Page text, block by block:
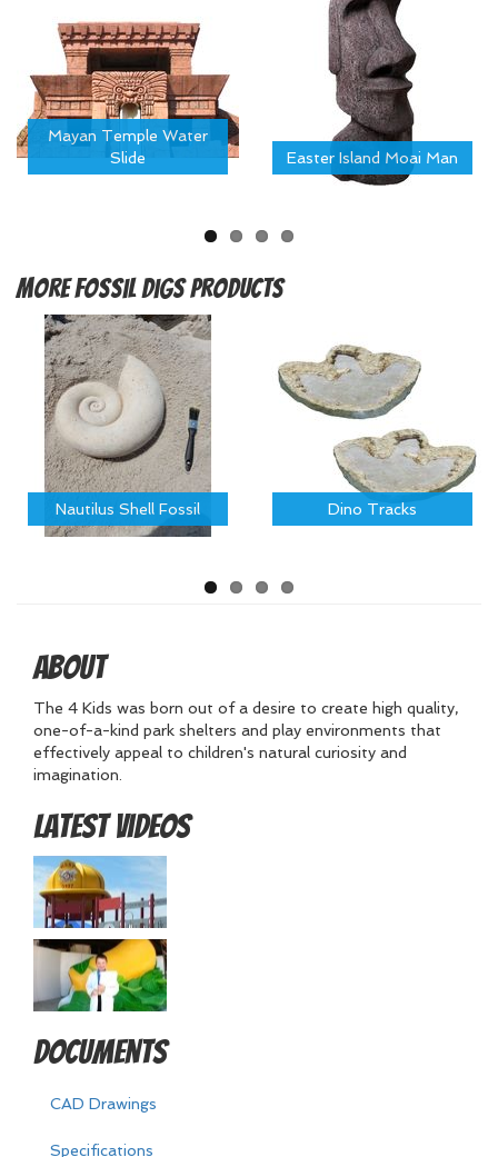
Mayan Temple Water
Slide
Easter Island Moai Man
MoreFossil Digs Products
Nautilus Shell Fossil Dino Tracks
About
The 4 Kids was born out of a desire to create high quality,
one-of-a-kind park shelters and play environments that
effectively appeal to children's natural curiosity and
imagination.
Latest Videos
Documents
CAD Drawings
Specifications